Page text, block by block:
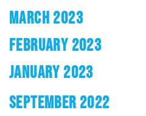
MARCH 2023
FEBRUARY 2023
JANUARY 2023
SEPTEMBER 2022